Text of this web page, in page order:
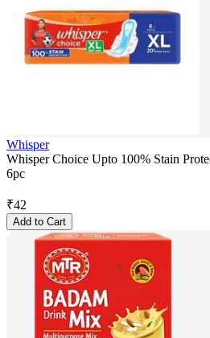
Whisper
Whisper Choice Upto 100% Stain
6pc
₹42
Add to Cart